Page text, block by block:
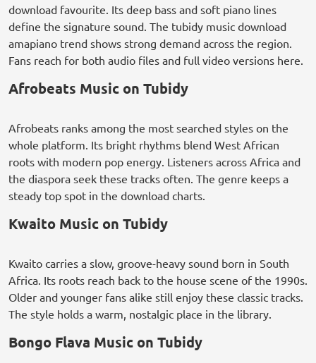
download favourite. Its deep bass and soft piano lines
define the signature sound. The tubidy music download
amapiano trend shows strong demand across the region.
Fans reach for both audio files and full video versions here.
Afrobeats Music on Tubidy
Afrobeats ranks among the most searched styles on the
whole platform. Its bright rhythms blend West African
roots with modern pop energy. Listeners across Africa and
the diaspora seek these tracks often. The genre keeps a
steady top spot in the download charts.
Kwaito Music on Tubidy
Kwaito carries a slow, groove-heavy sound born in South
Africa. Its roots reach back to the house scene of the 1990s.
Older and younger fans alike still enjoy these classic tracks.
The style holds a warm, nostalgic place in the library.
Bongo Flava Music on Tubidy